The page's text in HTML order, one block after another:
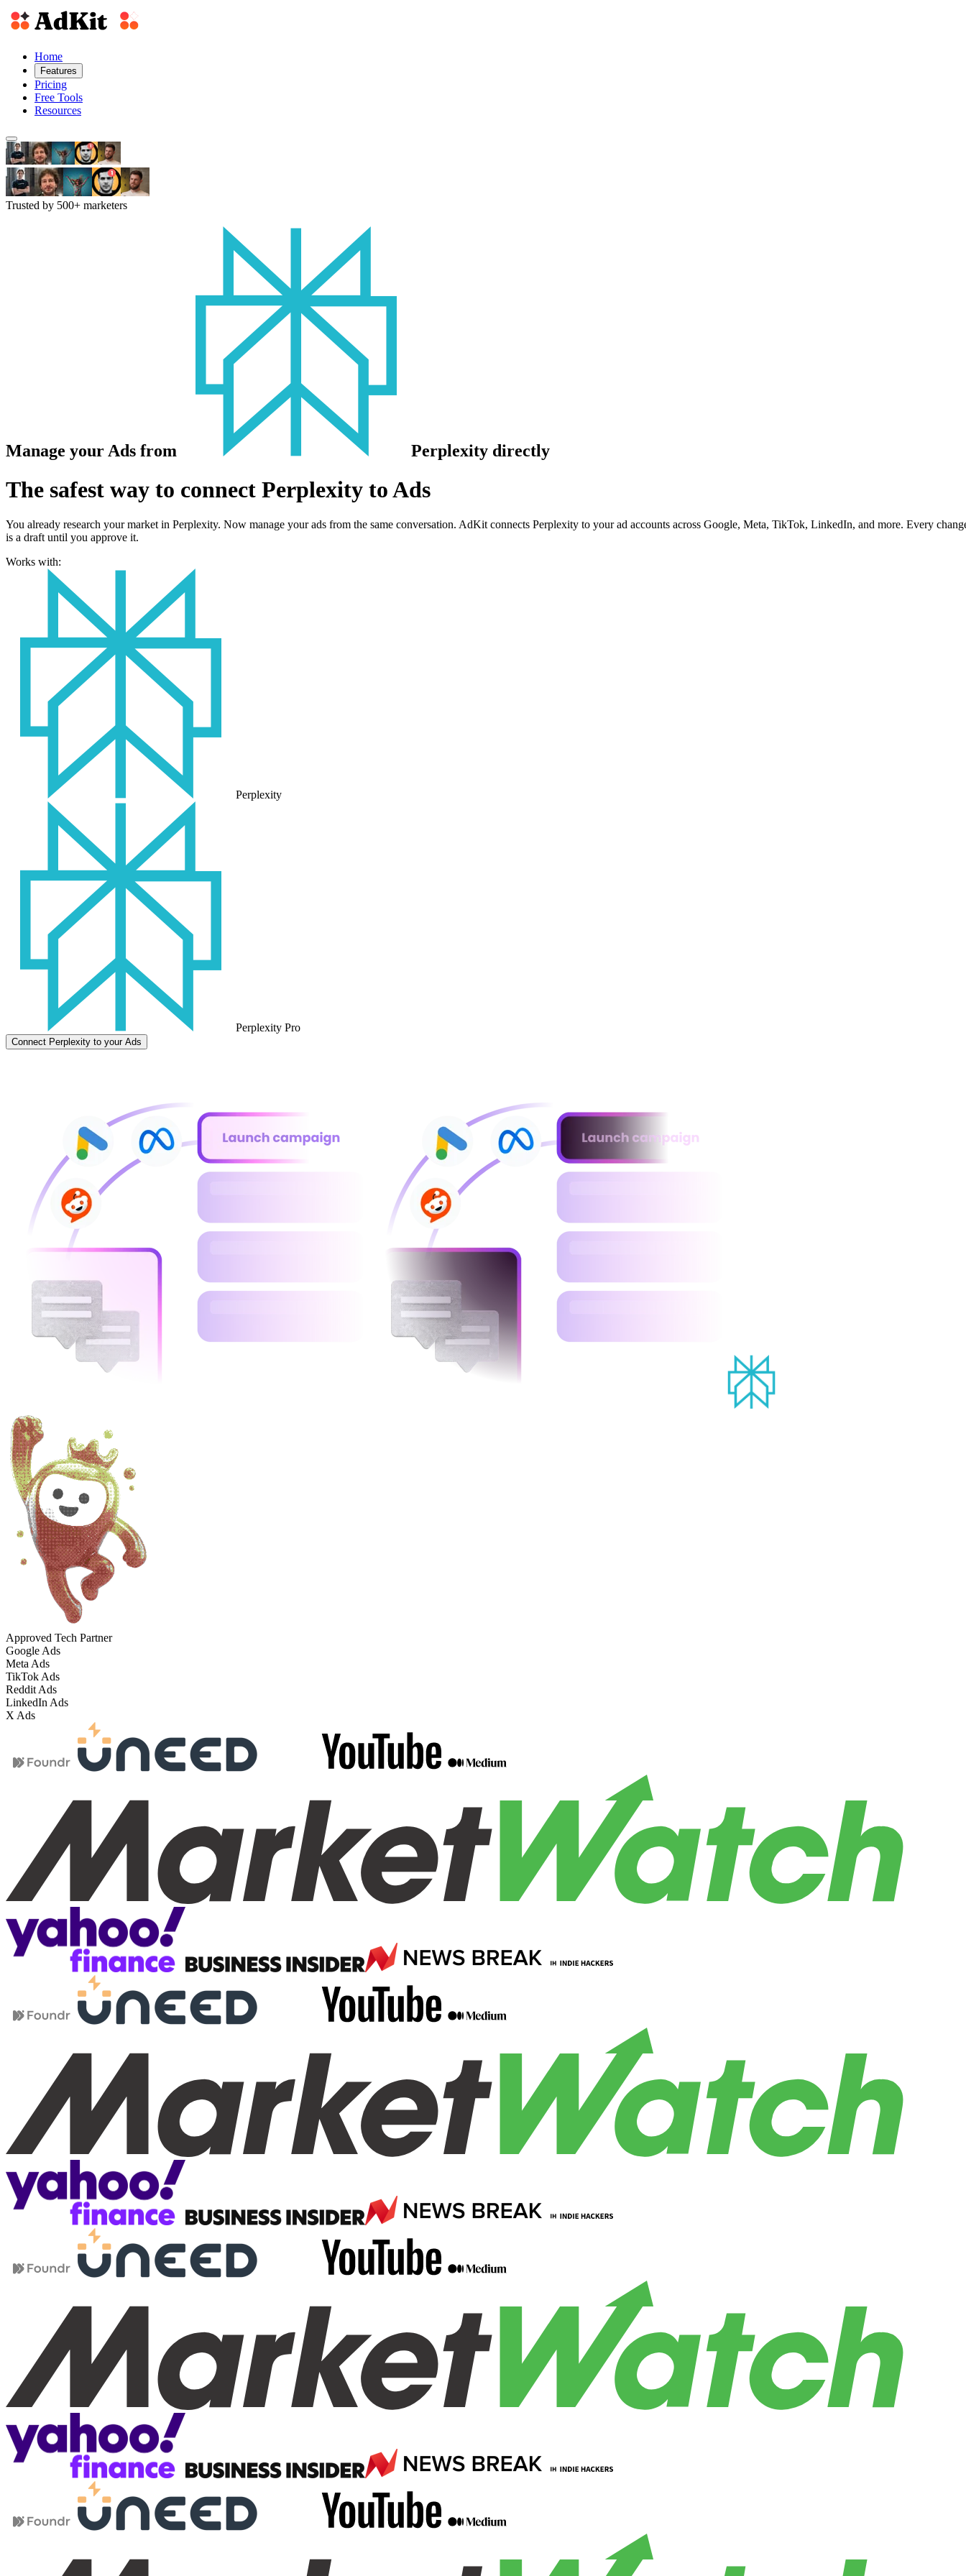
Home
Features
Pricing
Free Tools
Resources
Trusted by 500+ marketers
Manage your Ads from Perplexity directly
The safest way to connect Perplexity to Ads
You already research your market in Perplexity. Now manage your ads from the same conversation. AdKit connects Perplexity to your ad accounts across Google, Meta, TikTok, LinkedIn, and more. Every
is a draft until you approve it.
Works with:
Perplexity
Perplexity Pro
Connect Perplexity to your Ads
Approved Tech Partner
Google Ads
Meta Ads
TikTok Ads
Reddit Ads
LinkedIn Ads
X Ads